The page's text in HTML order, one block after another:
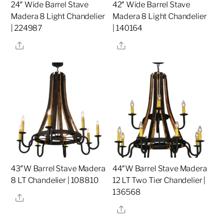
24″ Wide Barrel Stave
Madera 8 Light Chandelier
| 224987
Share
42″ Wide Barrel Stave
Madera 8 Light Chandelier
| 140164
Share
43″W Barrel Stave Madera
8 LT Chandelier | 108810
Share
44″W Barrel Stave Madera
12 LT Two Tier Chandelier |
136568
Share